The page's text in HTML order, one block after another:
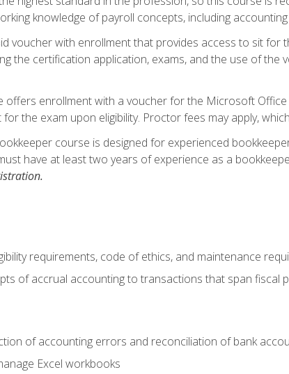
knowledge of payroll concepts, including
voucher with enrollment that provides access to sit for
the certification application, exams, and the use of the
enrollment with a voucher for the Microsoft Office
the exam upon eligibility. Proctor fees may apply,
course is designed for experienced
have at least two years of experience as a
requirements, code of ethics, and maintenance
of accrual accounting to transactions that span
of accounting errors and reconciliation of bank
Excel workbooks